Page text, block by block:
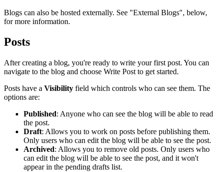
Blogs can also be hosted externally. See "External Blogs", below,
for more information.
Posts
After creating a blog, you're ready to write your first post. You can
navigate to the blog and choose Write Post to get started.
Posts have a Visibility field which controls who can see them. The
options are:
Published: Anyone who can see the blog will be able to read
the post.
Draft: Allows you to work on posts before publishing them.
Only users who can edit the blog will be able to see the post.
Archived: Allows you to remove old posts. Only users who
can edit the blog will be able to see the post, and it won't
appear in the pending drafts list.